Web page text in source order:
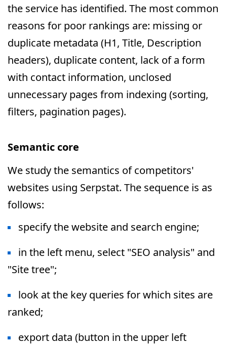
the service has identified. The most common
reasons for poor rankings are: missing or
duplicate metadata (H1, Title, Description
headers), duplicate content, lack of a form
with contact information, unclosed
unnecessary pages from indexing (sorting,
filters, pagination pages).
Semantic core
We study the semantics of competitors'
websites using Serpstat. The sequence is as
follows:
specify the website and search engine;
in the left menu, select "SEO analysis" and
"Site tree";
look at the key queries for which sites are
ranked;
export data (button in the upper left